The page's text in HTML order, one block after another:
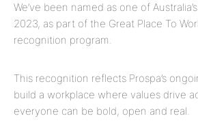
We’ve been named as one of
2023, as part of the Great Place To
recognition program.
This recognition reflects Prospa’s
build a workplace where values drive
everyone can be bold, open and real.